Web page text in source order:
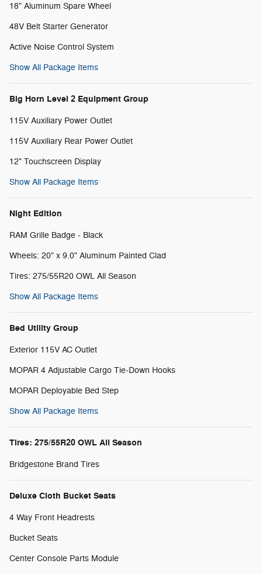
18" Aluminum Spare Wheel
48V Belt Starter Generator
Active Noise Control System
Show All Package Items
Big Horn Level 2 Equipment Group
115V Auxiliary Power Outlet
115V Auxiliary Rear Power Outlet
12" Touchscreen Display
Show All Package Items
Night Edition
RAM Grille Badge - Black
Wheels: 20" x 9.0" Aluminum Painted Clad
Tires: 275/55R20 OWL All Season
Show All Package Items
Bed Utility Group
Exterior 115V AC Outlet
MOPAR 4 Adjustable Cargo Tie-Down Hooks
MOPAR Deployable Bed Step
Show All Package Items
Tires: 275/55R20 OWL All Season
Bridgestone Brand Tires
Deluxe Cloth Bucket Seats
4 Way Front Headrests
Bucket Seats
Center Console Parts Module